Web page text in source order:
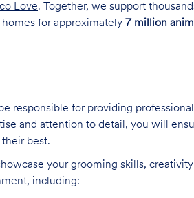
Love. Together, we support
for approximately 7 million
responsible for providing
and attention to detail, you will
best.
your grooming skills,
including: